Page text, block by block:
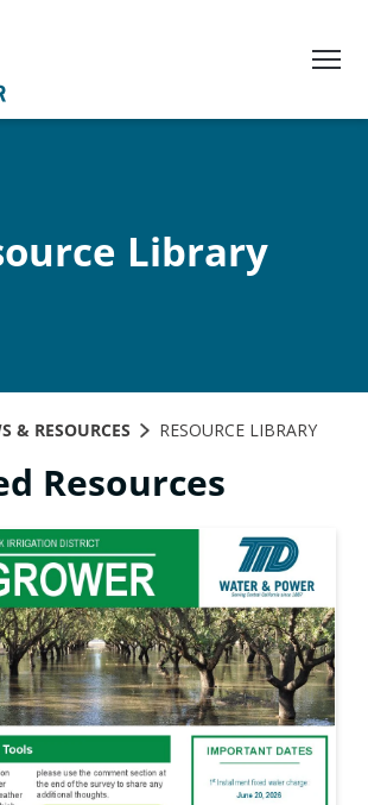
Library
& RESOURCES RESOURCE LIBRARY
Resources